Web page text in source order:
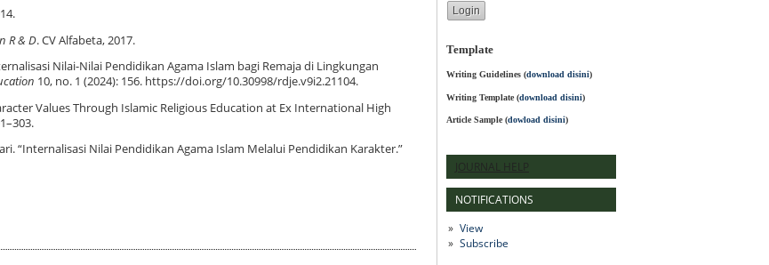
Template
Writing Guidelines (download disini)
Writing Template (download disini)
Article Sample (dowload disini)
JOURNAL HELP
NOTIFICATIONS
View
Subscribe
R & D. CV Alfabeta, 2017.
Nilai-Nilai Pendidikan Agama Islam bagi Remaja di Lingkungan
10, no. 1 (2024): 156. https://doi.org/10.30998/rdje.v9i2.21104.
Values Through Islamic Religious Education at Ex International High
“Internalisasi Nilai Pendidikan Agama Islam Melalui Pendidikan Karakter.”